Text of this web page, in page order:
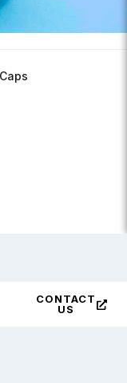
CONTACT
US